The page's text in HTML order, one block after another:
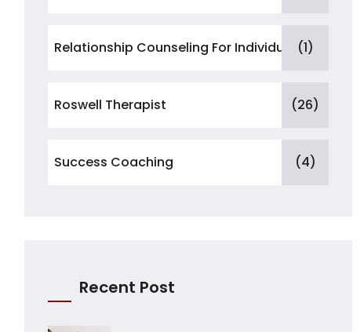
Relationship Counseling For Individuals(1)
Roswell Therapist (26)
Success Coaching (4)
Recent Post